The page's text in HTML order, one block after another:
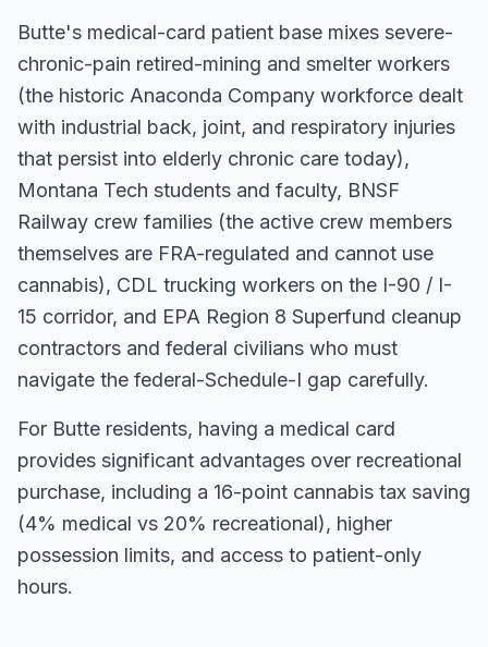
Butte's medical-card patient base mixes severe-
chronic-pain retired-mining and smelter workers
(the historic Anaconda Company workforce dealt
with industrial back, joint, and respiratory injuries
that persist into elderly chronic care today),
Montana Tech students and faculty, BNSF
Railway crew families (the active crew members
themselves are FRA-regulated and cannot use
cannabis), CDL trucking workers on the I-90 / I-
15 corridor, and EPA Region 8 Superfund cleanup
contractors and federal civilians who must
navigate the federal-Schedule-I gap carefully.
For Butte residents, having a medical card
provides significant advantages over recreational
purchase, including a 16-point cannabis tax saving
(4% medical vs 20% recreational), higher
possession limits, and access to patient-only
hours.